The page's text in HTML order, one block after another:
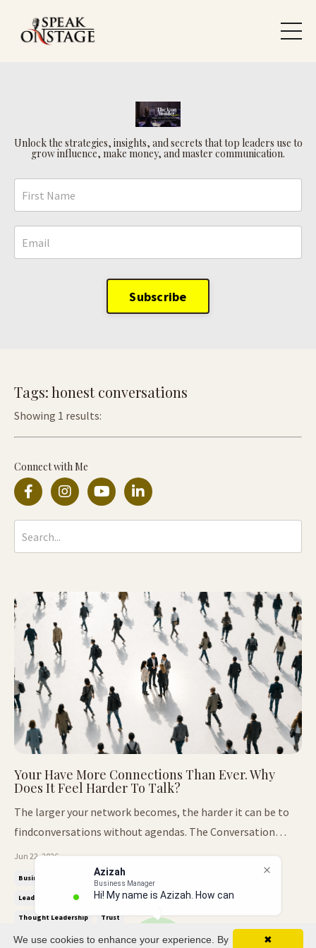
Azizah
Business Manager
Hi! My name is Azizah. How can I
Unlock the strategies, insights, and secrets that top leaders use to
grow influence, make money, and master communication.
Subscribe
Tags: honest conversations
Showing 1 results:
Connect with Me
Your Have More Connections Than Ever. Why
Does It Feel Harder To Talk?
The larger your network becomes, the harder it can be to
findconversations without agendas. The Conversation
Nobody Expected. At our recent Thought Leaders Breakfast
Club, we arrived with a completely different agenda. The
conversation was designed around decisions. The kind that
shape careers...
Jun 22, 2026
Business Relationships Decision Making
Leadership Leadership Communication Networking
Thought Leadership Trust
✖
We use cookies to enhance your experience. By